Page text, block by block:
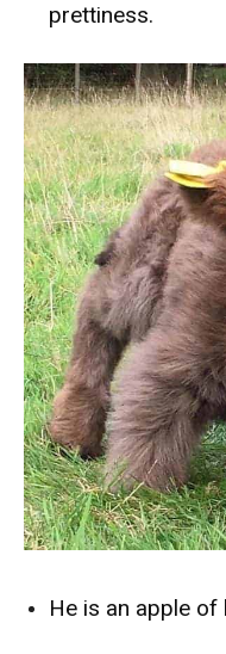
prettiness.
He is an apple of